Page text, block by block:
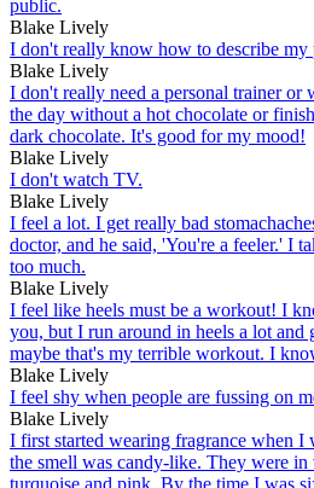
public.
Blake Lively
I don't really know how to describe my
Blake Lively
I don't really need a personal trainer or
the day without a hot chocolate or
dark chocolate. It's good for my mood!
Blake Lively
I don't watch TV.
Blake Lively
I feel a lot. I get really bad
doctor, and he said, 'You're a feeler.' I
too much.
Blake Lively
I feel like heels must be a workout! I
you, but I run around in heels a lot and
maybe that's my terrible workout. I
Blake Lively
I feel shy when people are fussing on
Blake Lively
I first started wearing fragrance when I
the smell was candy-like. They were
turquoise and pink. By the time I was